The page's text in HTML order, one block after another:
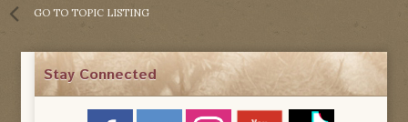
GO TO TOPIC LISTING
Stay Connected